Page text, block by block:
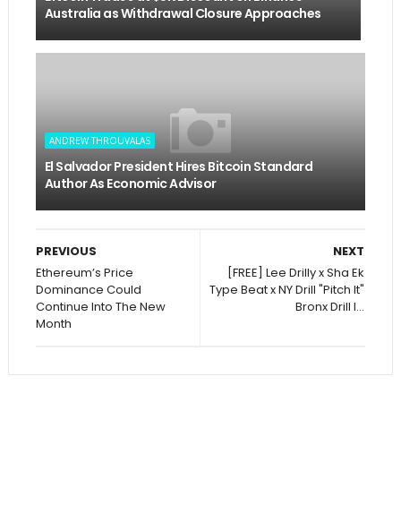
Australia as Withdrawal Closure Approaches
ANDREW THROUVALAS
El Salvador President Hires Bitcoin Standard
Author As Economic Advisor
NEXT
[FREE] Lee Drilly x Sha Ek
Type Beat x NY Drill "Pitch It"
Bronx Drill I...
PREVIOUS
Ethereum’s Price
Dominance Could
Continue Into The New
Month